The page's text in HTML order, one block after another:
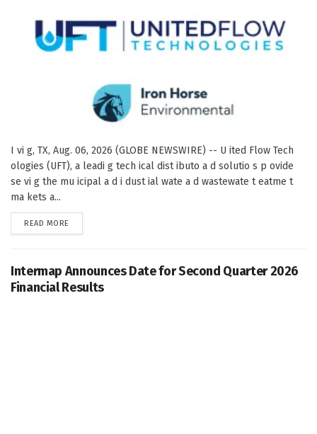
I vi g, TX, Aug. 06, 2026 (GLOBE NEWSWIRE) -- U ited Flow Tech
ologies (UFT), a leadi g tech ical dist ibuto a d solutio s p ovide
se vi g the mu icipal a d i dust ial wate a d wastewate t eatme t
ma kets a...
READ MORE
Intermap Announces Date for Second Quarter 2026
Financial Results